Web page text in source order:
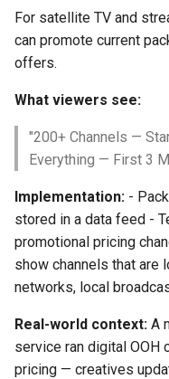
For satellite TV and
can promote current
offers.
What viewers see:
"200+ Channels —
Everything — First 3
Implementation: -
stored in a data feed -
promotional pricing
show channels that are
networks, local
Real-world context: A
service ran digital OOH
pricing — creatives